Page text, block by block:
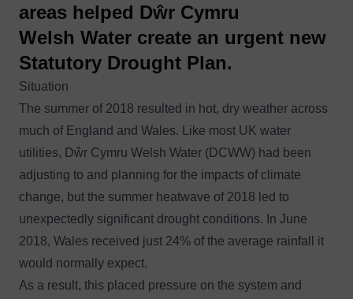
areas helped Dŵr Cymru
Welsh Water create an urgent new
Statutory Drought Plan.
Situation
The summer of 2018 resulted in hot, dry weather across
much of England and Wales. Like most UK water
utilities, Dŵr Cymru Welsh Water (DCWW) had been
adjusting to and planning for the impacts of climate
change, but the summer heatwave of 2018 led to
unexpectedly significant drought conditions. In June
2018, Wales received just 24% of the average rainfall it
would normally expect.
As a result, this placed pressure on the system and